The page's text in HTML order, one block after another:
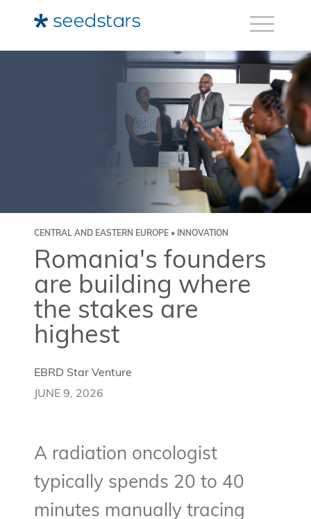
CENTRAL AND EASTERN EUROPE • INNOVATION
Romania's founders
are building where
the stakes are
highest
EBRD Star Venture
JUNE 9, 2026
A radiation oncologist
typically spends 20 to 40
minutes manually tracing